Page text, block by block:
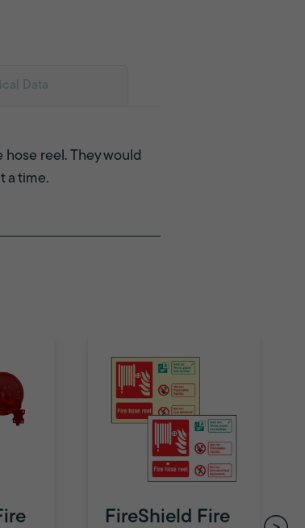
Data
reel. They would
a time.
FireShield Fire